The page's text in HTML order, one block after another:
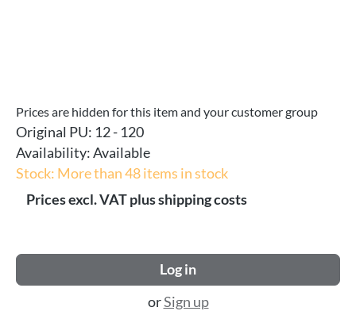
Prices are hidden for this item and your customer group
Original PU: 12 - 120
Availability:Available
Stock: More than 48 items in stock
Prices excl. VAT plus shipping costs
Log in
orSign up